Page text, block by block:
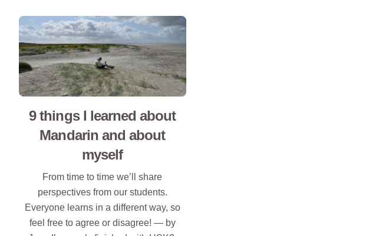
9 things I learned about
Mandarin and about
myself
From time to time we’ll share
perspectives from our students.
Everyone learns in a different way, so
feel free to agree or disagree! — by